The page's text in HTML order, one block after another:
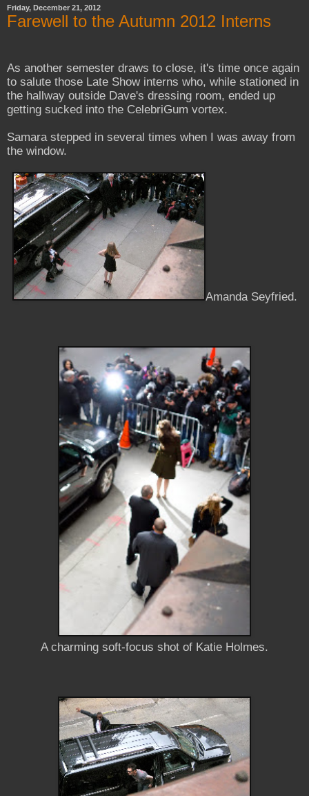
Friday, December 21, 2012
Farewell to the Autumn 2012 Interns
As another semester draws to close, it's time once again
to salute those Late Show interns who, while stationed in
the hallway outside Dave's dressing room, ended up
getting sucked into the CelebriGum vortex.
Samara stepped in several times when I was away from
the window.
Amanda Seyfried.
A charming soft-focus shot of Katie Holmes.